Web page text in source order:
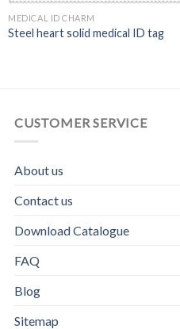
MEDICAL ID CHARM
Steel heart solid medical ID tag
CUSTOMER SERVICE
About us
Contact us
Download Catalogue
FAQ
Blog
Sitemap